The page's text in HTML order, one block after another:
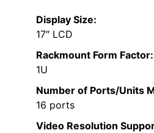
Display Size:
17″ LCD
Rackmount Form Factor:
1U
Number of Ports/Units
16 ports
Video Resolution